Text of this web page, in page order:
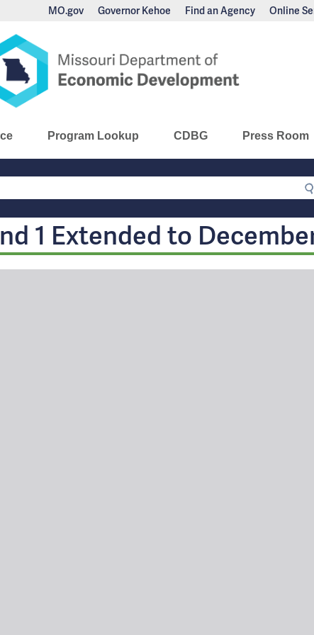
MO.gov Governor Kehoe Find an Agency Online
Main
Navigation
Program Lookup CDBG Press Room
1 Extended to